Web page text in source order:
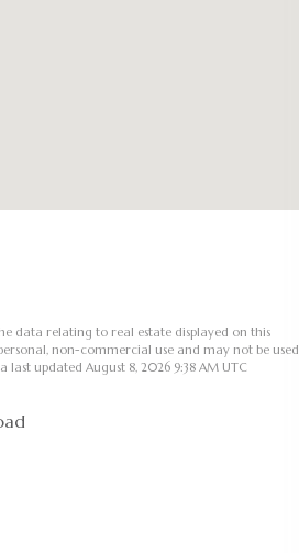
data relating to real estate displayed on this
non-commercial use and may not be used
updated August 8, 2026 9:38 AM UTC